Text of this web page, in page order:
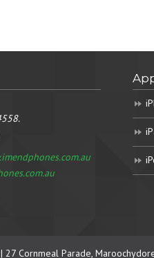
| 27 Cornmeal Parade,